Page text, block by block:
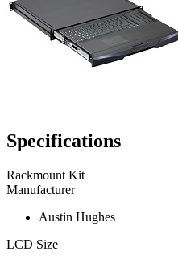
Specifications
Rackmount Kit
Manufacturer
Austin Hughes
LCD Size